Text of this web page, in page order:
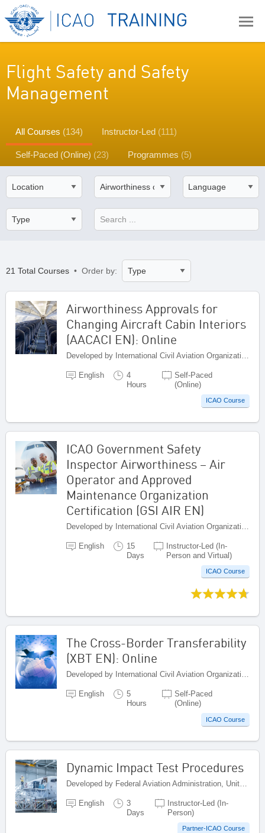
Flight Safety and Safety
Management
All Courses (134) Instructor-Led (111)
Self-Paced (Online) (23) Programmes (5)
21 Total Courses • Order by:
Airworthiness Approvals for
Changing Aircraft Cabin Interiors
(AACACI EN): Online
English
4
Hours
Self-Paced
(Online)
ICAO Course
ICAO Government Safety
Inspector Airworthiness – Air
Operator and Approved
Maintenance Organization
Certification (GSI AIR EN)
English
15
Days
Instructor-Led (In-
Person and Virtual)
ICAO Course
The Cross-Border Transferability
(XBT EN): Online
Developed by International Civil Aviation Organization, Canada
English
5
Hours
Self-Paced
(Online)
ICAO Course
Dynamic Impact Test Procedures
English
3
Days
Instructor-Led (In-
Person)
Partner-ICAO Course